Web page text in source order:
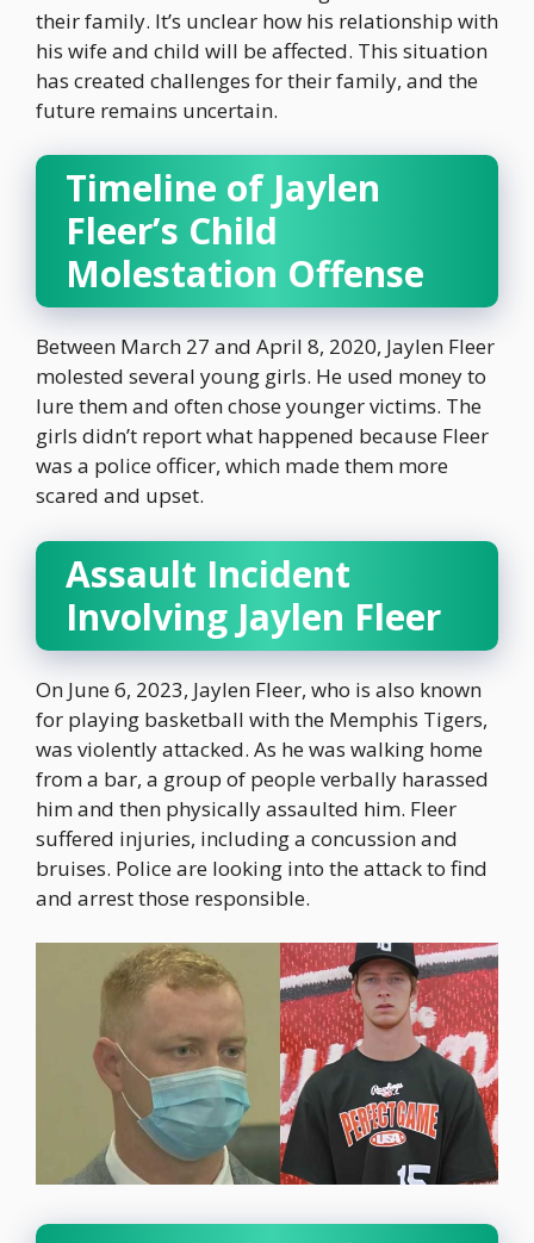
their family. It’s unclear how his relationship with
his wife and child will be affected. This situation
has created challenges for their family, and the
future remains uncertain.
Timeline of Jaylen
Fleer’s Child
Molestation Offense
Between March 27 and April 8, 2020, Jaylen Fleer
molested several young girls. He used money to
lure them and often chose younger victims. The
girls didn’t report what happened because Fleer
was a police officer, which made them more
scared and upset.
Assault Incident
Involving Jaylen Fleer
On June 6, 2023, Jaylen Fleer, who is also known
for playing basketball with the Memphis Tigers,
was violently attacked. As he was walking home
from a bar, a group of people verbally harassed
him and then physically assaulted him. Fleer
suffered injuries, including a concussion and
bruises. Police are looking into the attack to find
and arrest those responsible.